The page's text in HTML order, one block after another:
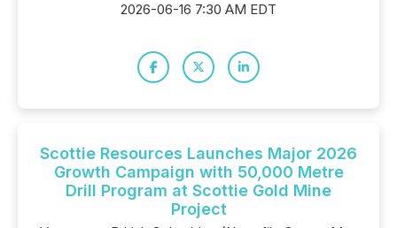
2026-06-16 7:30 AM EDT
Scottie Resources Launches Major 2026
Growth Campaign with 50,000 Metre
Drill Program at Scottie Gold Mine
Project